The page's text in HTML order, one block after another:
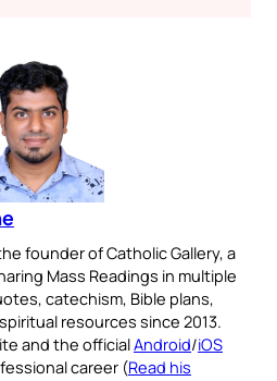
founder of Catholic Gallery, a
Mass Readings in multiple
catechism, Bible plans,
resources since 2013.
and the officialAndroid/iOS
career (Read his